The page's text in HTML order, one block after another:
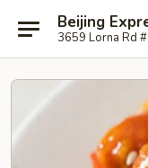
Beijing
3659 Lorna Rd